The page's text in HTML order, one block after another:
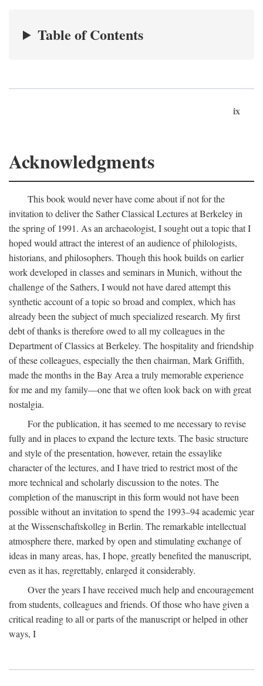
Table of Contents
ix
Acknowledgments
This book would never have come about if not for the
invitation to deliver the Sather Classical Lectures at Berkeley in
the spring of 1991. As an archaeologist, I sought out a topic that I
hoped would attract the interest of an audience of philologists,
historians, and philosophers. Though this hook builds on earlier
work developed in classes and seminars in Munich, without the
challenge of the Sathers, I would not have dared attempt this
synthetic account of a topic so broad and complex, which has
already been the subject of much specialized research. My first
debt of thanks is therefore owed to all my colleagues in the
Department of Classics at Berkeley. The hospitality and friendship
of these colleagues, especially the then chairman, Mark Griffith,
made the months in the Bay Area a truly memorable experience
for me and my family—one that we often look back on with great
nostalgia.
For the publication, it has seemed to me necessary to revise
fully and in places to expand the lecture texts. The basic structure
and style of the presentation, however, retain the essaylike
character of the lectures, and I have tried to restrict most of the
more technical and scholarly discussion to the notes. The
completion of the manuscript in this form would not have been
possible without an invitation to spend the 1993–94 academic year
at the Wissenschaftskolleg in Berlin. The remarkable intellectual
atmosphere there, marked by open and stimulating exchange of
ideas in many areas, has, I hope, greatly benefited the manuscript,
even as it has, regrettably, enlarged it considerably.
Over the years I have received much help and encouragement
from students, colleagues and friends. Of those who have given a
critical reading to all or parts of the manuscript or helped in other
ways, I